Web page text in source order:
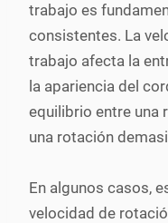
trabajo es
consistentes. La
trabajo afecta la
la apariencia del
equilibrio entre una
una rotación
En algunos casos,
velocidad de